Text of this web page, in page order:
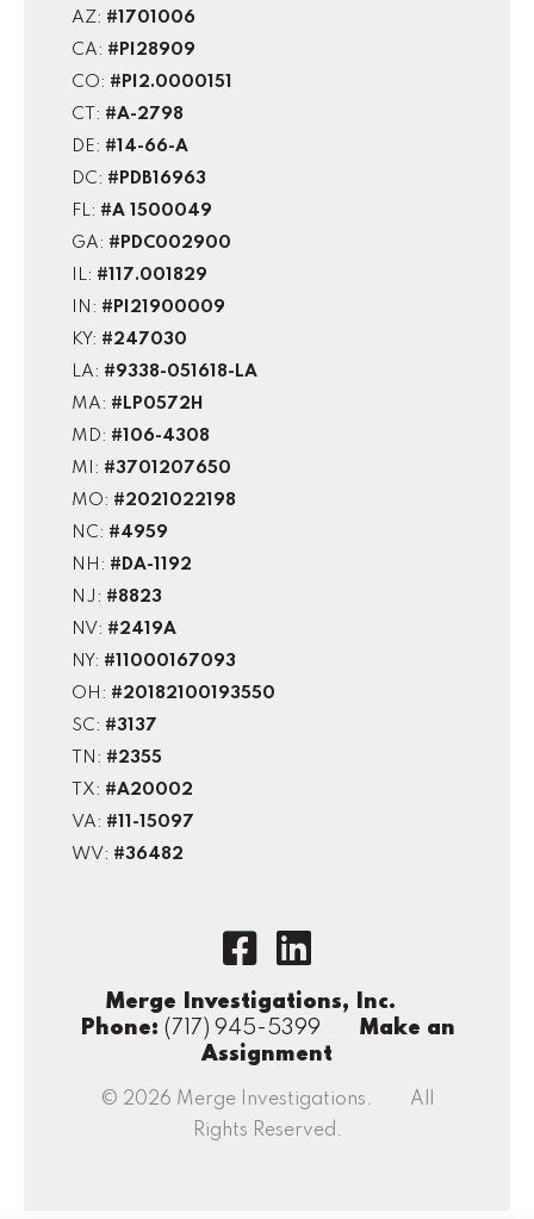
AZ: #1701006
CA: #PI28909
CO: #PI2.0000151
CT: #A-2798
DE: #14-66-A
DC: #PDB16963
FL: #A 1500049
GA: #PDC002900
IL: #117.001829
IN: #PI21900009
KY: #247030
LA: #9338-051618-LA
MA: #LP0572H
MD: #106-4308
MI: #3701207650
MO: #2021022198
NC: #4959
NH: #DA-1192
NJ: #8823
NV: #2419A
NY: #11000167093
OH: #20182100193550
SC: #3137
TN: #2355
TX: #A20002
VA: #11-15097
WV: #36482
Merge Investigations, Inc.
Phone: (717) 945-5399 Make an
Assignment
© 2026 Merge Investigations. All
Rights Reserved.